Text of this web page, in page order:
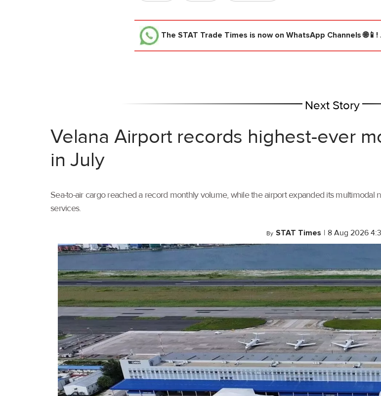
The STAT Trade Times is now on WhatsApp Channels 🌐📱!
Next Story
Velana Airport records highest-ever
in July
Sea-to-air cargo reached a record monthly volume, while the airport expanded its
services.
By STAT Times | 8 Aug 2026